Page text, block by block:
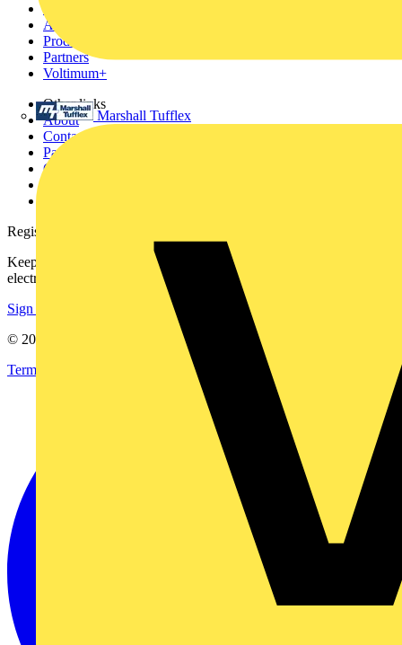
Marshall Tufflex
Academy
Products
Partners
Voltimum+
Other links
About
Contact
Partner with us
Catalogues
Register with Voltimum
Keep up with the latest industry news, and earn rewards for your
electrical purchases!
Sign up here
© 2002-
Terms & Conditions
Privacy Policy